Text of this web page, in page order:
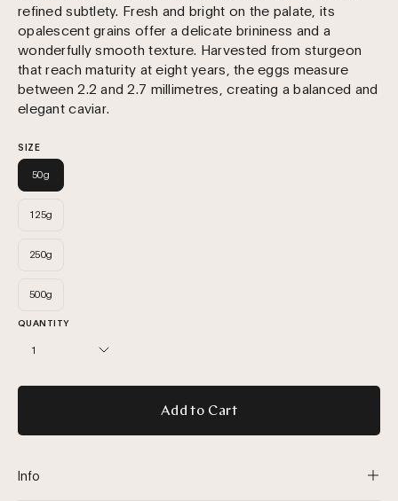
refined subtlety. Fresh and bright on the palate, its
opalescent grains offer a delicate brininess and a
wonderfully smooth texture. Harvested from sturgeon
that reach maturity at eight years, the eggs measure
between 2.2 and 2.7 millimetres, creating a balanced and
elegant caviar.
SIZE
50g
125g
250g
500g
QUANTITY
1
Add to Cart
Info